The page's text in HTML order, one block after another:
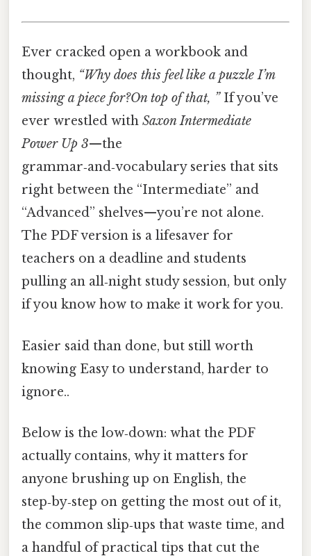
Ever cracked open a workbook and
thought, “Why does this feel like a puzzle I’m
missing a piece for?On top of that, ”If you’ve
ever wrestled with Saxon Intermediate
Power Up 3—the
grammar‑and‑vocabulary series that sits
right between the “Intermediate” and
“Advanced” shelves—you’re not alone.
The PDF version is a lifesaver for
teachers on a deadline and students
pulling an all‑night study session, but only
if you know how to make it work for you.
Easier said than done, but still worth
knowing Easy to understand, harder to
ignore..
Below is the low‑down: what the PDF
actually contains, why it matters for
anyone brushing up on English, the
step‑by‑step on getting the most out of it,
the common slip‑ups that waste time, and
a handful of practical tips that cut the